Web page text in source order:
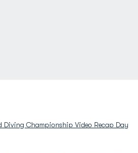
Diving Championship Video Recap Day